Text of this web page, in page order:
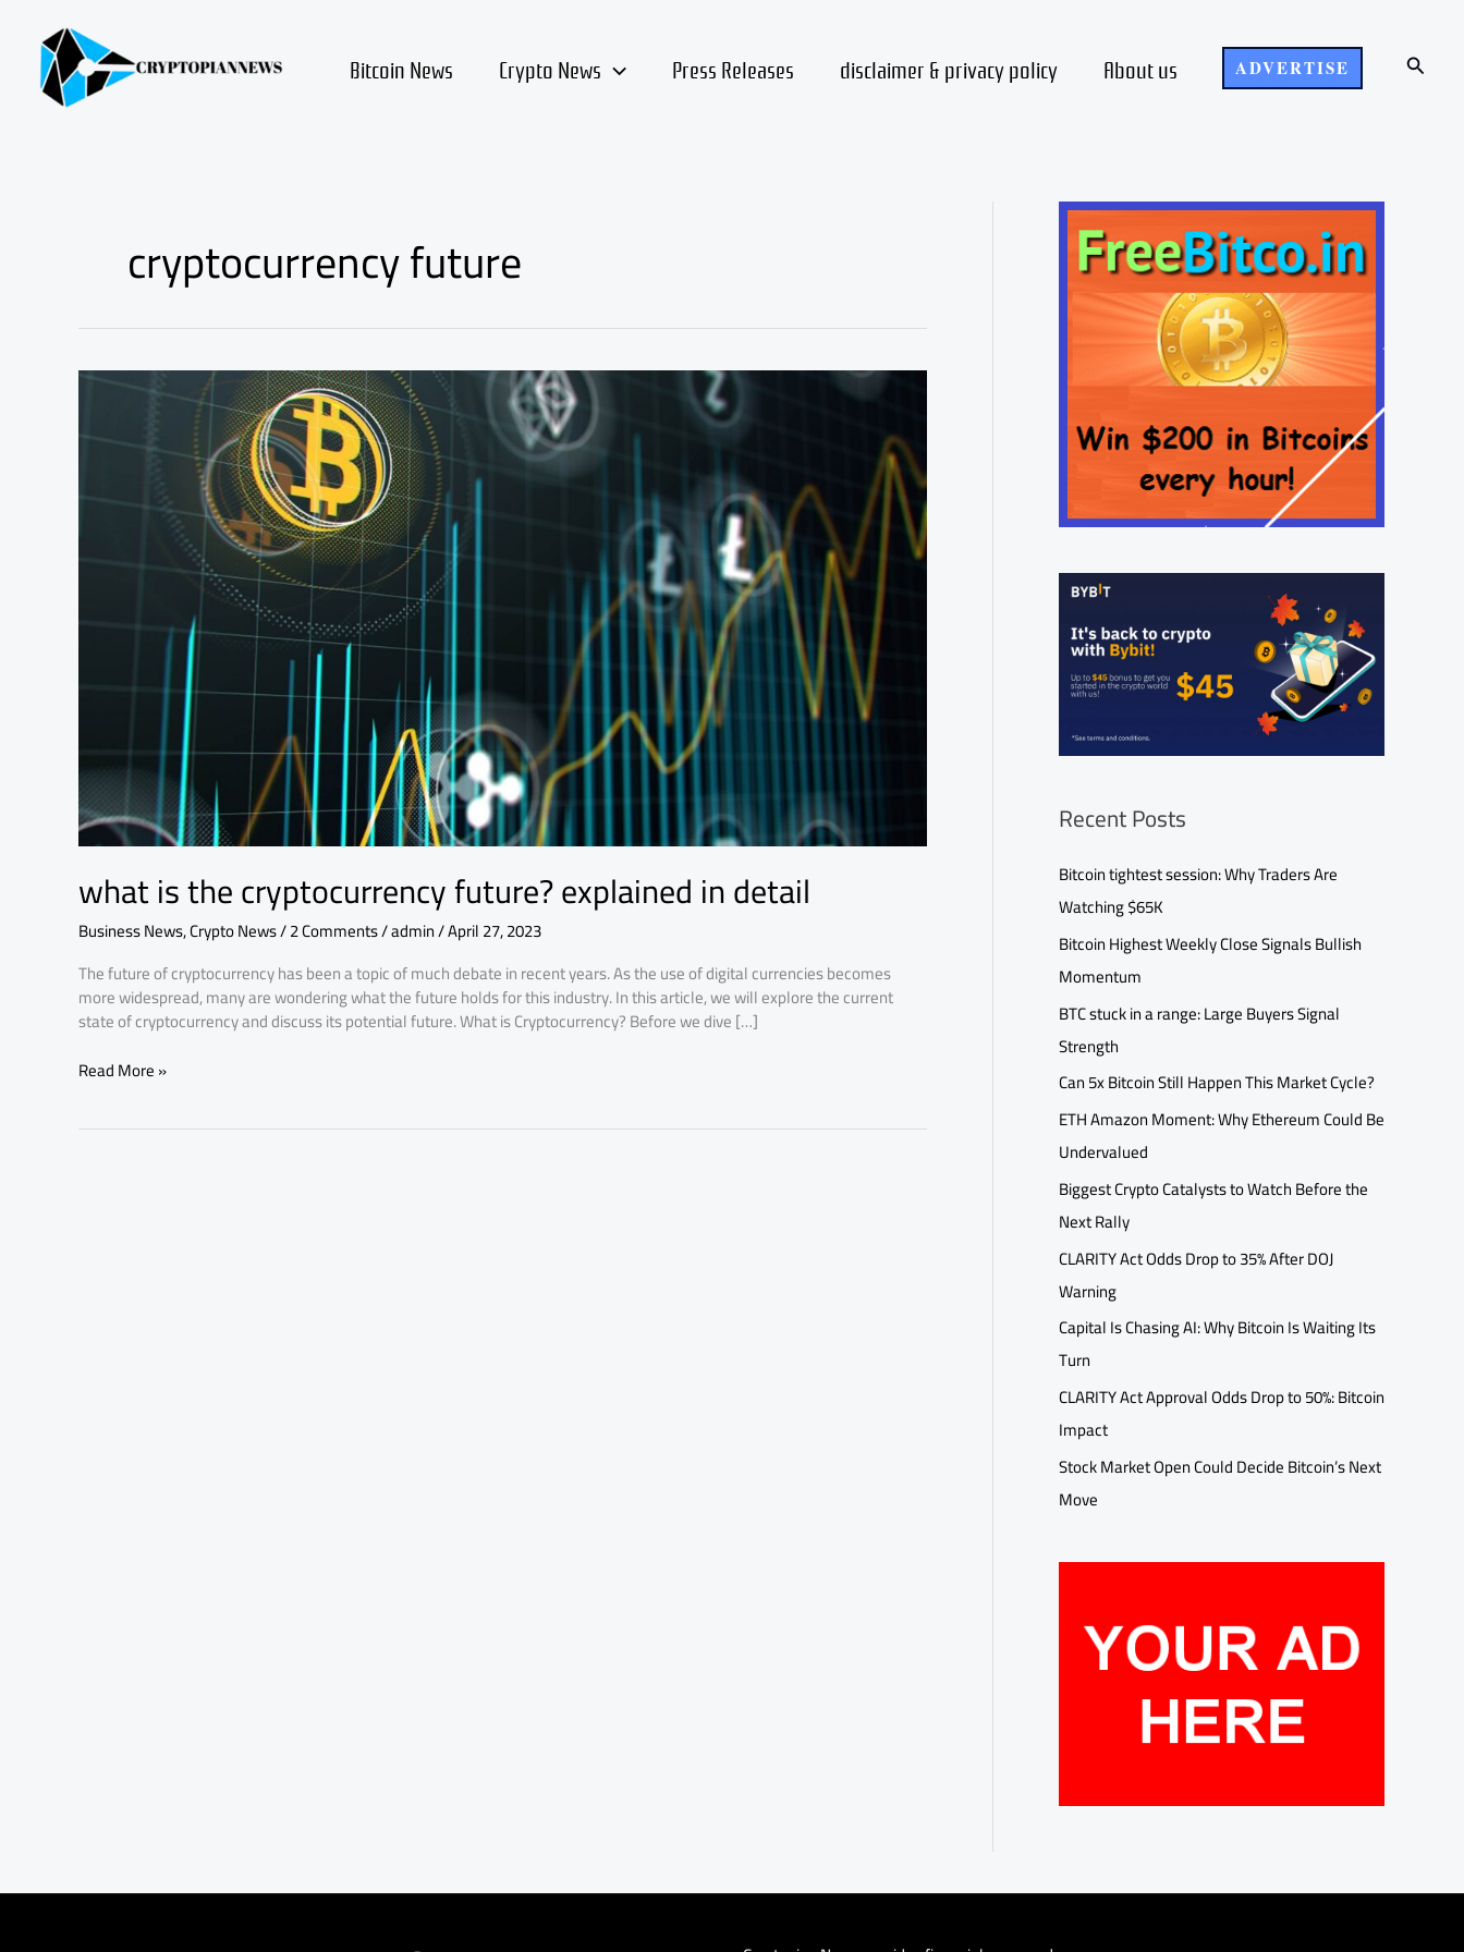
content Bitcoin News Crypto News Press Releases disclaimer & privacy policy About us ADVERTISE Search
cryptocurrency future
what is the cryptocurrency future? explained in detail
Business News,Crypto News/2 Comments/admin/April 27, 2023
The future of cryptocurrency has been a topic of much debate in recent years. As the use of digital currencies becomes
more widespread, many are wondering what the future holds for this industry. In this article, we will explore the current
state of cryptocurrency and discuss its potential future. What is Cryptocurrency? Before we dive […]
what
cryptocurrency
Read More »
Recent Posts
Bitcoin tightest session: Why Traders Are
Watching $65K
Bitcoin Highest Weekly Close Signals Bullish
Momentum
BTC stuck in a range: Large Buyers Signal
Strength
Can 5x Bitcoin Still Happen This Market Cycle?
ETH Amazon Moment: Why Ethereum Could Be
Undervalued
Biggest Crypto Catalysts to Watch Before the
Next Rally
CLARITY Act Odds Drop to 35% After DOJ
Warning
Capital Is Chasing AI: Why Bitcoin Is Waiting Its
Turn
CLARITY Act Approval Odds Drop to 50%: Bitcoin
Impact
Stock Market Open Could Decide Bitcoin’s Next
Move